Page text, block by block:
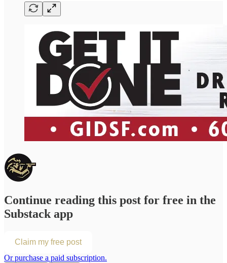
Continue reading this post for free in the
Substack app
Claim my free post
Or purchase a paid subscription.